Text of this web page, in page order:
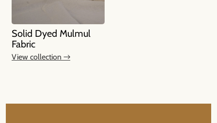
Solid Dyed Mulmul
Fabric
View collection →